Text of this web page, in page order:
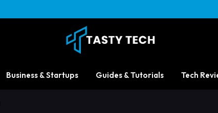
Business & Startups Guides & Tutorials Tech